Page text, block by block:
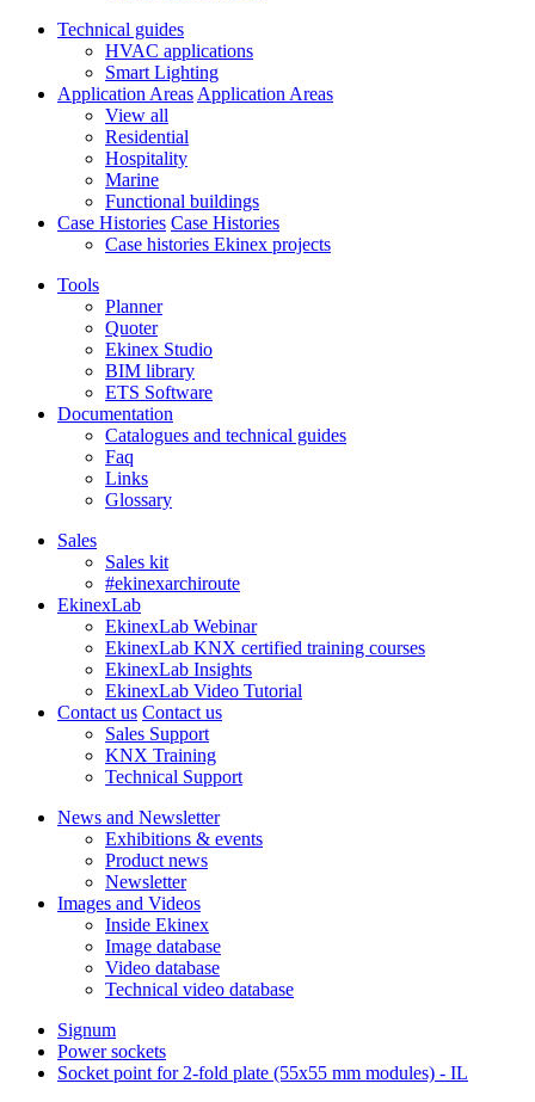
Technical guides
HVAC applications
Smart Lighting
Application Areas Application Areas
View all
Residential
Hospitality
Marine
Functional buildings
Case Histories Case Histories
Case histories Ekinex projects
Tools
Planner
Quoter
Ekinex Studio
BIM library
ETS Software
Documentation
Catalogues and technical guides
Faq
Links
Glossary
Sales
Sales kit
#ekinexarchiroute
EkinexLab
EkinexLab Webinar
EkinexLab KNX certified training courses
EkinexLab Insights
EkinexLab Video Tutorial
Contact us Contact us
Sales Support
KNX Training
Technical Support
News and Newsletter
Exhibitions & events
Product news
Newsletter
Images and Videos
Inside Ekinex
Image database
Video database
Technical video database
Signum
Power sockets
Socket point for 2-fold plate (55x55 mm modules) - IL